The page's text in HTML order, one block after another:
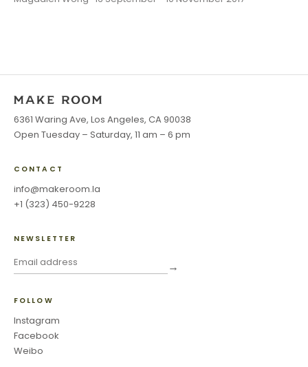
6361 Waring Ave, Los Angeles, CA 90038
Open Tuesday – Saturday, 11 am – 6 pm
CONTACT
info@makeroom.la
+1 (323) 450-9228
NEWSLETTER
→
FOLLOW
Instagram
Facebook
Weibo